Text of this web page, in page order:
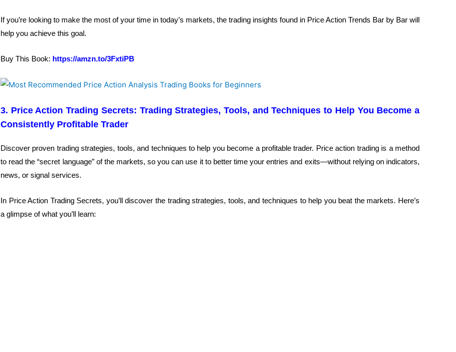
If you’re looking to make the most of your time in today’s markets, the trading insights found in Price Action Trends Bar by Bar will
help you achieve this goal.
Buy This Book: https://amzn.to/3FxtiPB
3. Price Action Trading Secrets: Trading Strategies, Tools, and Techniques to Help You Become a
Consistently Profitable Trader
Discover proven trading strategies, tools, and techniques to help you become a profitable trader. Price action trading is a method
to read the “secret language” of the markets, so you can use it to better time your entries and exits—without relying on indicators,
news, or signal services.
In Price Action Trading Secrets, you’ll discover the trading strategies, tools, and techniques to help you beat the markets. Here’s
a glimpse of what you’ll learn: